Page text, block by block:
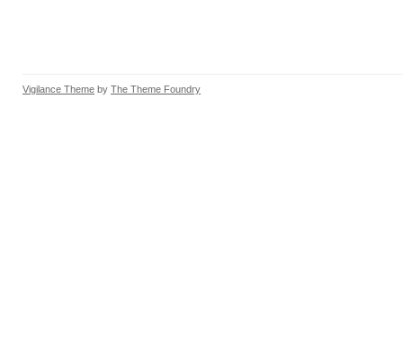
Vigilance Theme by The Theme Foundry